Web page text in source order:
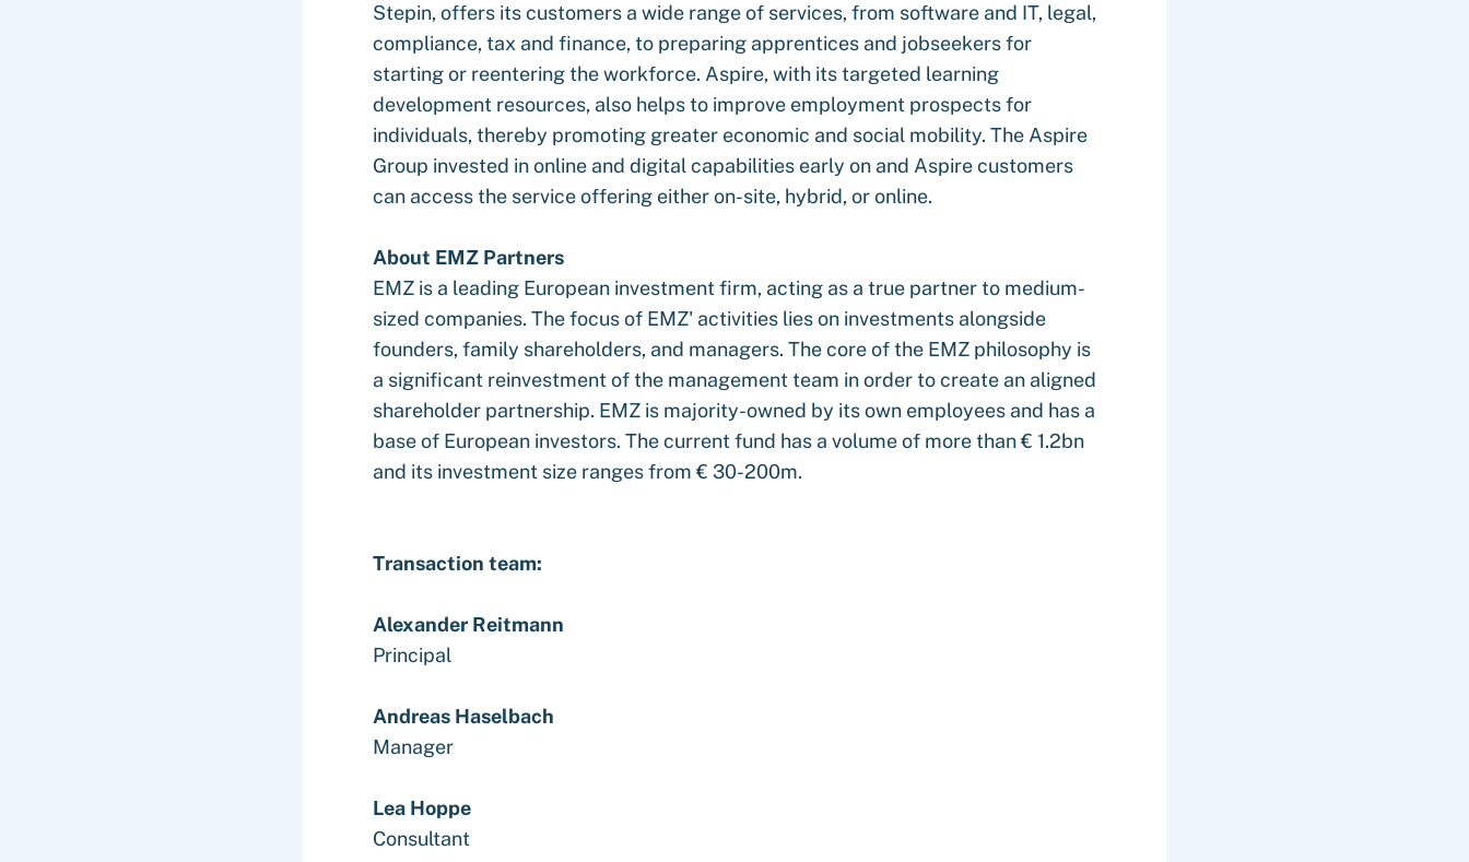
Stepin, offers its customers a wide range of services, from software and IT, legal,
compliance, tax and finance, to preparing apprentices and jobseekers for
starting or reentering the workforce. Aspire, with its targeted learning
development resources, also helps to improve employment prospects for
individuals, thereby promoting greater economic and social mobility. The Aspire
Group invested in online and digital capabilities early on and Aspire customers
can access the service offering either on-site, hybrid, or online.
About EMZ Partners
EMZ is a leading European investment firm, acting as a true partner to medium-
sized companies. The focus of EMZ' activities lies on investments alongside
founders, family shareholders, and managers. The core of the EMZ philosophy is
a significant reinvestment of the management team in order to create an aligned
shareholder partnership. EMZ is majority-owned by its own employees and has a
base of European investors. The current fund has a volume of more than € 1.2bn
and its investment size ranges from € 30-200m.
Transaction team:
Alexander Reitmann
Principal
Andreas Haselbach
Manager
Lea Hoppe
Consultant